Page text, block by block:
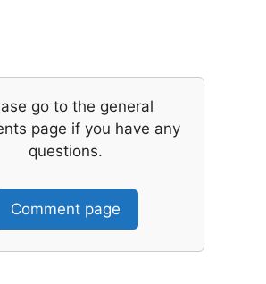
go to the general
page if you have any
questions.
Comment page